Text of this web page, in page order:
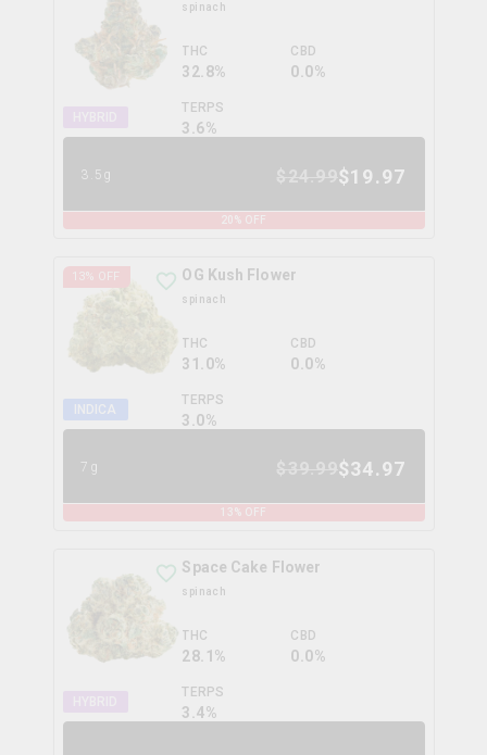
spinach
THC
32.8%
CBD
0.0%
TERPS
3.6%
3.5g $19.97
20 % OFF
13% OFF
INDICA
OG Kush Flower
spinach
THC
31.0%
CBD
0.0%
TERPS
3.0%
7g $34.97
13 % OFF
Space Cake Flower
spinach
THC
28.1%
CBD
0.0%
TERPS
3.4%